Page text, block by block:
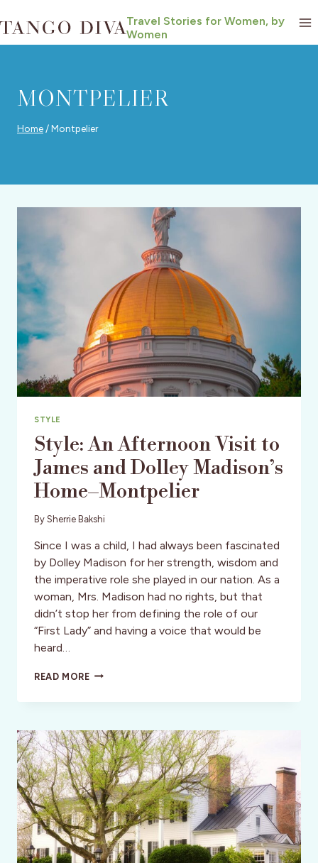
to
content
Travel Stories for Women, by
Women
MONTPELIER
Home /Montpelier
STYLE
Style: An Afternoon Visit to
James and Dolley Madison’s
Home–Montpelier
By Sherrie Bakshi
Since I was a child, I had always been fascinated
by Dolley Madison for her strength, wisdom and
the imperative role she played in our nation. As a
woman, Mrs. Madison had no rights, but that
didn’t stop her from defining the role of our
“First Lady” and having a voice that would be
heard…
READ MORESTYLE:
AFTERNOON
JAMES
AND
DOLLEY
MADISON’S
HOME–
MONTPELIER